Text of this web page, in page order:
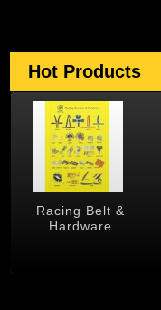
Hot Products
Racing Belt &
Hardware